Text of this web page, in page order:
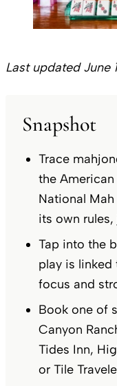
Last updated June
Snapshot
Trace
the
National
its own
Tap into the
play is linked
focus and
Book one of
Canyon
Tides Inn,
or Tile